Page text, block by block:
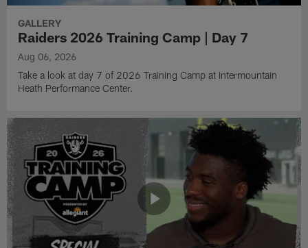
GALLERY
Raiders 2026 Training Camp | Day 7
Aug 06, 2026
Take a look at day 7 of 2026 Training Camp at Intermountain
Heath Performance Center.